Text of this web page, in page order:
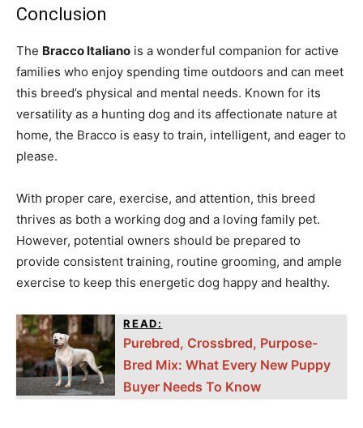
Conclusion
The Bracco Italiano is a wonderful companion for active
families who enjoy spending time outdoors and can meet
this breed’s physical and mental needs. Known for its
versatility as a hunting dog and its affectionate nature at
home, the Bracco is easy to train, intelligent, and eager to
please.
With proper care, exercise, and attention, this breed
thrives as both a working dog and a loving family pet.
However, potential owners should be prepared to
provide consistent training, routine grooming, and ample
exercise to keep this energetic dog happy and healthy.
READ:
Purebred, Crossbred, Purpose-
Bred Mix: What Every New Puppy
Buyer Needs To Know